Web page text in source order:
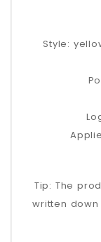
Style:
Tip: The
written